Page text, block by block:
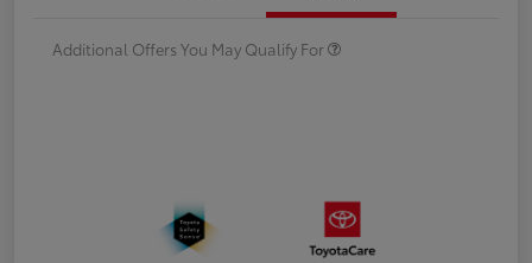
Additional Offers You May Qualify For